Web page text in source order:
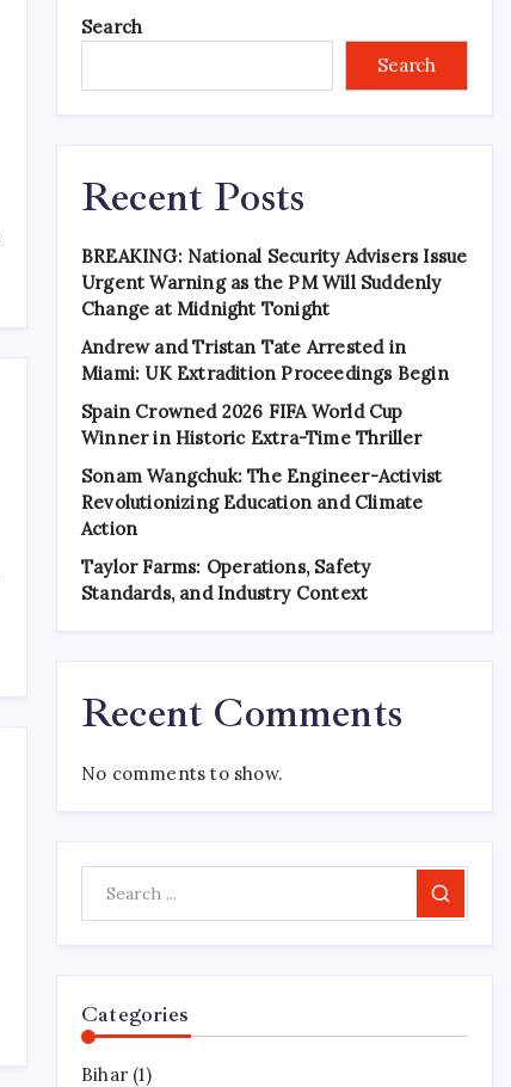
Search
Search
Recent Posts
BREAKING: National Security Advisers Issue
Urgent Warning as the PM Will Suddenly
Change at Midnight Tonight
Andrew and Tristan Tate Arrested in
Miami: UK Extradition Proceedings Begin
Spain Crowned 2026 FIFA World Cup
Winner in Historic Extra-Time Thriller
Sonam Wangchuk: The Engineer-Activist
Revolutionizing Education and Climate
Action
Taylor Farms: Operations, Safety
Standards, and Industry Context
Recent Comments
No comments to show.
Search
Categories
Bihar (1)